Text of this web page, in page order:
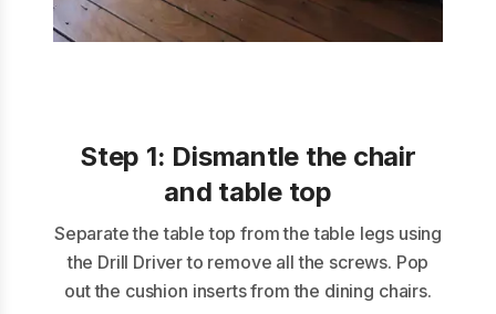
Step 1: Dismantle the chair
and table top
Separate the table top from the table legs using
the Drill Driver to remove all the screws. Pop
out the cushion inserts from the dining chairs.